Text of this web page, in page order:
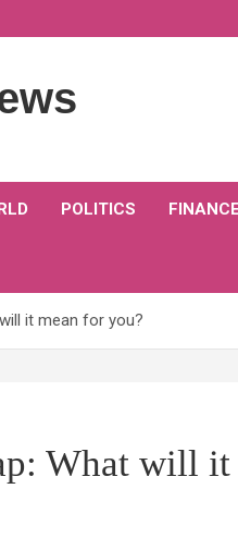
POLITICS FINANCE
it mean for you?
What will